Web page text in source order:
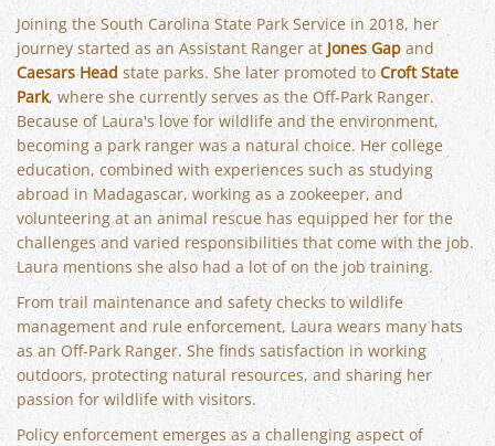
Joining the South Carolina State Park Service in 2018, her
journey started as an Assistant Ranger at Jones Gap and
Caesars Head state parks. She later promoted to Croft State
Park, where she currently serves as the Off-Park Ranger.
Because of Laura's love for wildlife and the environment,
becoming a park ranger was a natural choice. Her college
education, combined with experiences such as studying
abroad in Madagascar, working as a zookeeper, and
volunteering at an animal rescue has equipped her for the
challenges and varied responsibilities that come with the job.
Laura mentions she also had a lot of on the job training.
From trail maintenance and safety checks to wildlife
management and rule enforcement, Laura wears many hats
as an Off-Park Ranger. She finds satisfaction in working
outdoors, protecting natural resources, and sharing her
passion for wildlife with visitors.
Policy enforcement emerges as a challenging aspect of